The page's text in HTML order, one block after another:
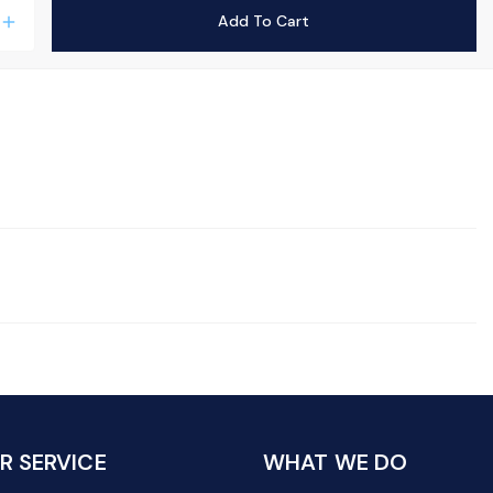
add Add To Cart
SERVICE WHAT WE DO